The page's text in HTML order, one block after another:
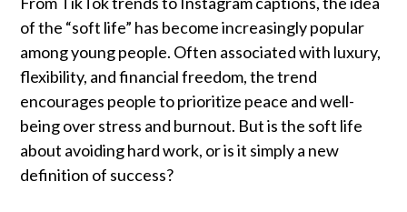
of the “soft life” has become increasingly popular
among young people. Often associated with luxury,
flexibility, and financial freedom, the trend
encourages people to prioritize peace and well-
being over stress and burnout. But is the soft life
about avoiding hard work, or is it simply a new
definition of success?